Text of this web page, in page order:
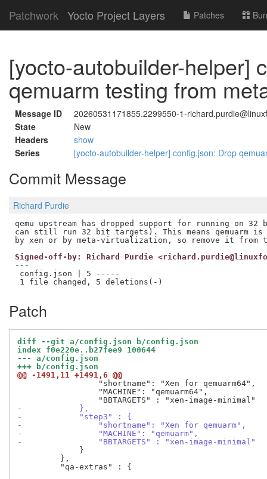
Patchwork Yocto Project Layers Patches
[yocto-autobuilder-helper]
qemuarm testing from
Message ID
20260531171855.2299550-1-
State
New
Headers
show
Series
[yocto-autobuilder-helper] config.json: Drop
Commit Message
Richard Purdie
qemu upstream has dropped support for running on
can still run 32 bit targets). This means qemuarm is
Signed-off-by: Richard Purdie
---
config.json | 5 -----
Patch
diff --git a/config.json b/config.json
index f0e220e..b27fee9 100644
--- a/config.json
+++ b/config.json
@@ -1491,11 +1491,6 @@
                 "shortname": "Xen for qemuarm64",
                 "MACHINE": "qemuarm64",
-            },
-            "step3" : {
-                "shortname": "Xen for qemuarm",
-                "MACHINE": "qemuarm",
-                "BBTARGETS" : "xen-image-minimal"
             }
         },
         "qa-extras" : {